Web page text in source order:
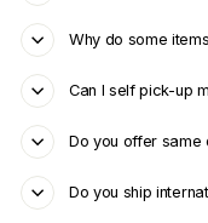
Why do some
Can I self pick-up
Do you offer same
Do you ship